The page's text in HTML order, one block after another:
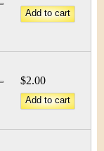
$2.00